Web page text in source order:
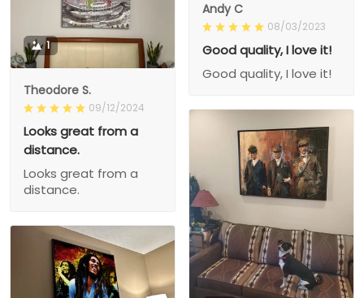
Andy C
08/03/2023
Good quality, I love it!
Good quality, I love it!
1
Theodore S.
09/12/2024
Looks great from a
distance.
Looks great from a
distance.